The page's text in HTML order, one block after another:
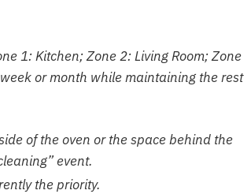
1: Kitchen; Zone 2: Living Room; Zone
or month while maintaining the rest
of the oven or the space behind the
event.
the priority.